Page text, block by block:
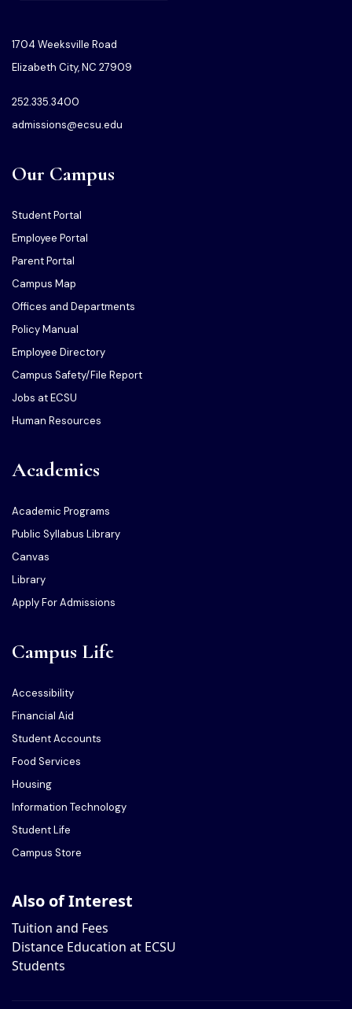
1704 Weeksville Road
Elizabeth City, NC 27909
252.335.3400
admissions@ecsu.edu
Our Campus
Student Portal
Employee Portal
Parent Portal
Campus Map
Offices and Departments
Policy Manual
Employee Directory
Campus Safety/File Report
Jobs at ECSU
Human Resources
Academics
Academic Programs
Public Syllabus Library
Canvas
Library
Apply For Admissions
Campus Life
Accessibility
Financial Aid
Student Accounts
Food Services
Housing
Information Technology
Student Life
Campus Store
Also of Interest
Tuition and Fees
Distance Education at ECSU
Students